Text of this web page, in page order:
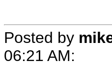
Posted by
06:21 AM: